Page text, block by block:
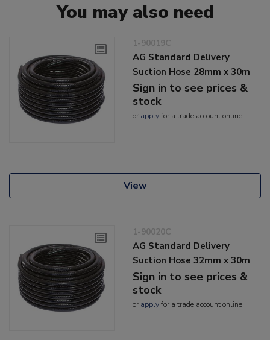
You may also need
1-90019C
AG Standard Delivery
Suction Hose 28mm x 30m
Sign in to see prices &
stock
or applyfor a trade account online
View
1-90020C
AG Standard Delivery
Suction Hose 32mm x 30m
Sign in to see prices &
stock
or applyfor a trade account online